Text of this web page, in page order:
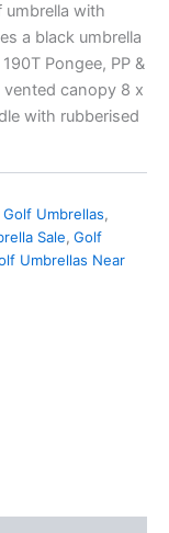
umbrella with
a black umbrella
Pongee, PP &
canopy 8 x
with rubberised
Umbrellas,
Sale, Golf
Umbrellas Near